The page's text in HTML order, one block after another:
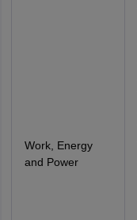
Work, Energy
and Power